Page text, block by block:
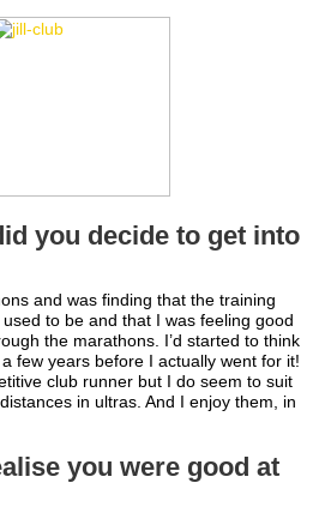
you decide to get into
and was finding that the training
to be and that I was feeling good
the marathons. I’d started to think
few years before I actually went for it!
club runner but I do seem to suit
in ultras. And I enjoy them, in
you were good at